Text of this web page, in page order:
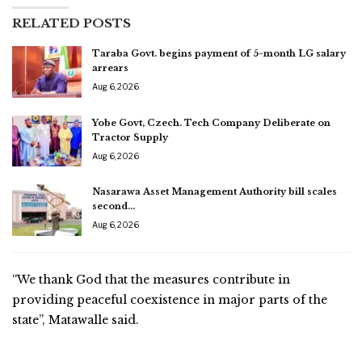
RELATED POSTS
Taraba Govt. begins payment of 5-month LG salary
arrears
Aug 6, 2026
Yobe Govt, Czech. Tech Company Deliberate on
Tractor Supply
Aug 6, 2026
Nasarawa Asset Management Authority bill scales
second…
Aug 6, 2026
“We thank God that the measures contribute in
providing peaceful coexistence in major parts of the
state”, Matawalle said.